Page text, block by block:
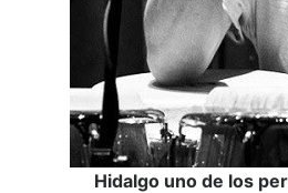
Hidalgo uno de los